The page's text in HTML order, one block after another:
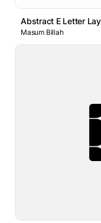
Abstract E Letter
Masum Billah